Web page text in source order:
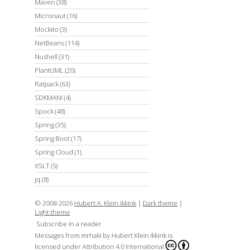
Maven (38)
Micronaut(16)
Mockito (3)
NetBeans(114)
Nushell (31)
PlantUML(20)
Ratpack(63)
SDKMAN! (4)
Spock(48)
Spring(35)
Spring Boot(17)
Spring Cloud (1)
XSLT(5)
jq (8)
© 2008-2026 Hubert A. Klein Ikkink | Dark theme |
Light theme
Subscribe in a reader
Messages from mrhaki by Hubert Klein Ikkink is
licensed underAttribution 4.0 International